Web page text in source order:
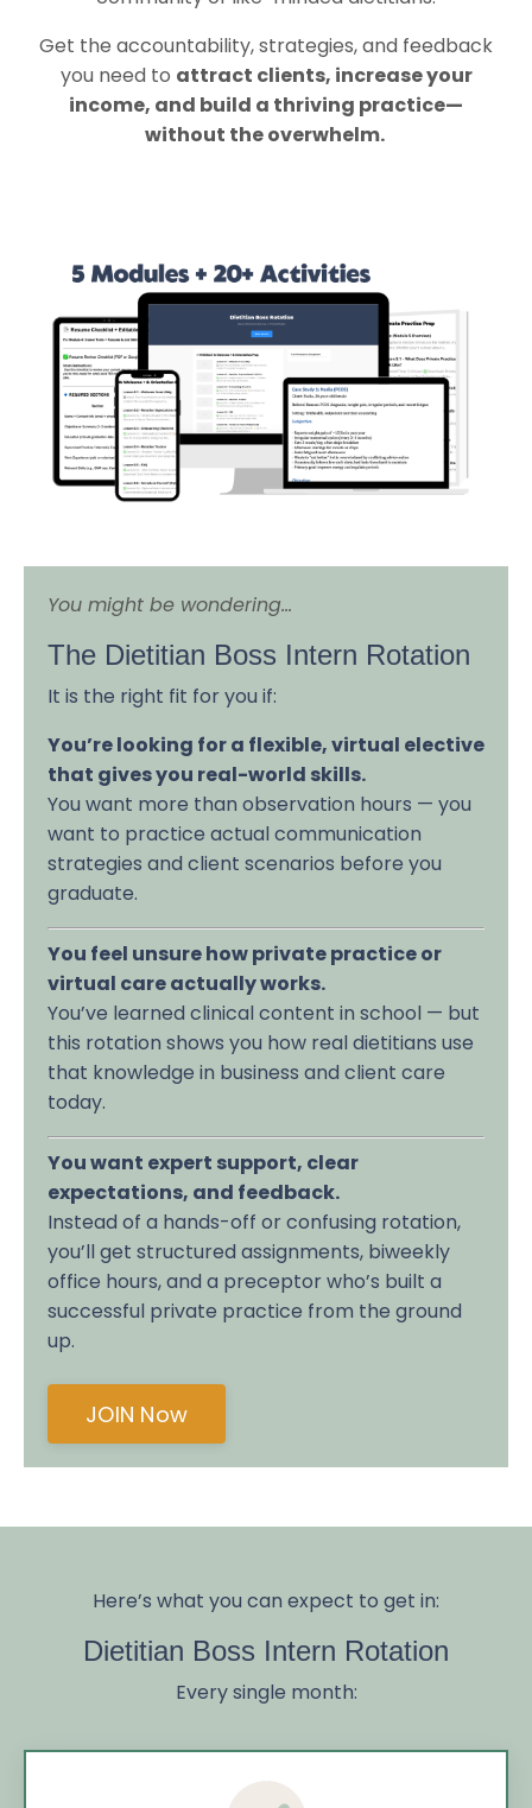
Get the accountability, strategies, and feedback
you need to attract clients, increase your
income, and build a thriving practice—
without the overwhelm.
You might be wondering...
The Dietitian Boss Intern Rotation
It is the right fit for you if:
You’re looking for a flexible, virtual elective
that gives you real-world skills.
You want more than observation hours — you
want to practice actual communication
strategies and client scenarios before you
graduate.
You feel unsure how private practice or
virtual care actually works.
You’ve learned clinical content in school — but
this rotation shows you how real dietitians use
that knowledge in business and client care
today.
You want expert support, clear
expectations, and feedback.
Instead of a hands-off or confusing rotation,
you’ll get structured assignments, biweekly
office hours, and a preceptor who’s built a
successful private practice from the ground
up.
JOIN Now
Here’s what you can expect to get in:
Dietitian Boss Intern Rotation
Every single month: